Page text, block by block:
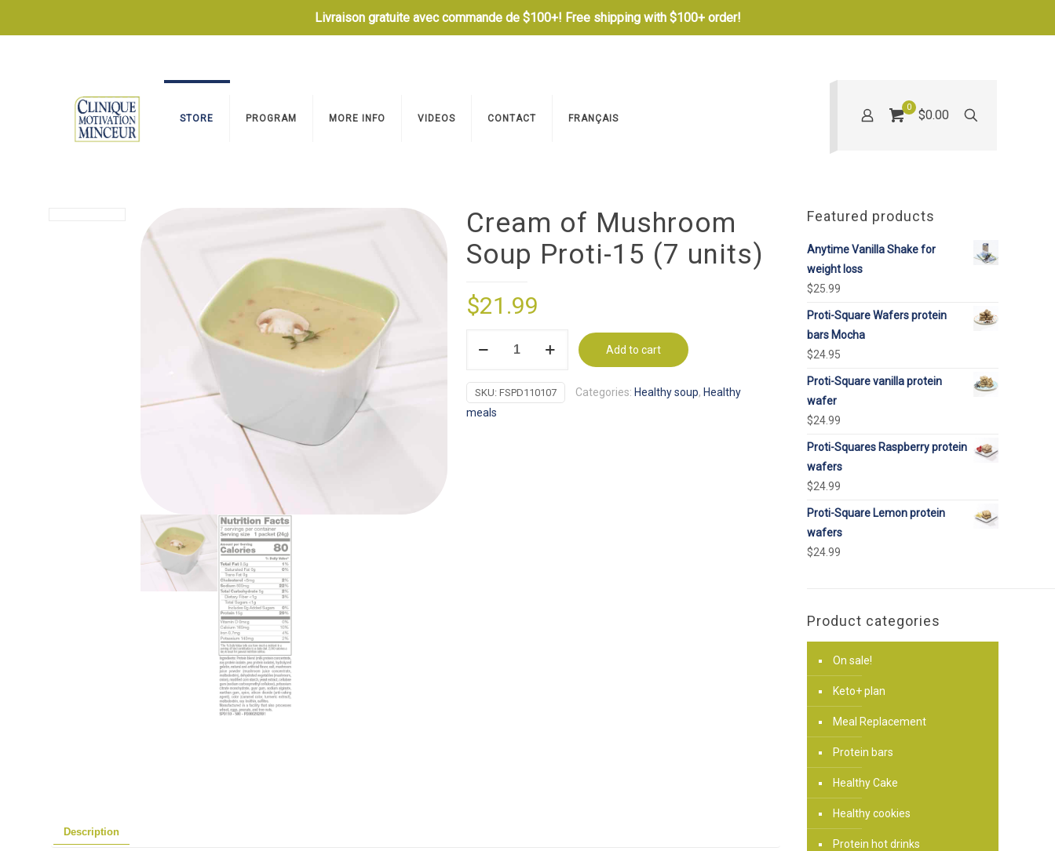
Livraison gratuite avec commande de $100+! Free shipping with $100+ order!
STORE PROGRAM MORE INFO VIDEOS CONTACT FRANÇAIS
0
$0.00
Cream of Mushroom
Soup Proti-15 (7 units)
$21.99
Soup
Proti-
Add to cart
SKU: FSPD110107 Categories: Healthy soup, Healthy
meals
Description
Featured products
Anytime Vanilla Shake for
weight loss
$25.99
Proti-Square Wafers protein
bars Mocha
$24.95
Proti-Square vanilla protein
wafer
$24.99
Proti-Squares Raspberry protein
wafers
$24.99
Proti-Square Lemon protein
wafers
$24.99
Product categories
On sale!
Keto+ plan
Meal Replacement
Protein bars
Healthy Cake
Healthy cookies
Protein hot drinks